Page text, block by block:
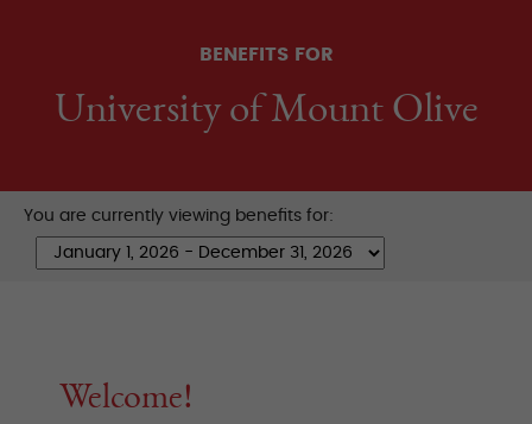
BENEFITS FOR
University of Mount Olive
You are currently viewing benefits for:
Welcome!